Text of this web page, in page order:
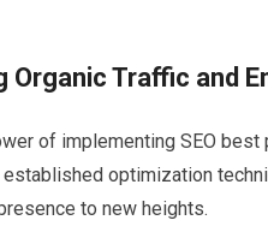
Traffic and
of implementing SEO
optimization
to new heights.